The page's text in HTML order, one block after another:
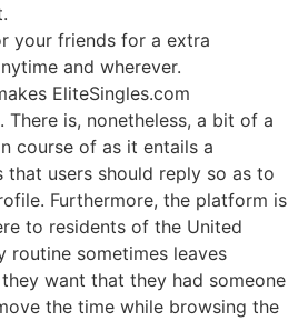
your friends for a extra
and wherever.
EliteSingles.com
is, nonetheless, a bit of a
course of as it entails a
users should reply so as to
Furthermore, the platform is
to residents of the United
routine sometimes leaves
want that they had someone
the time while browsing the